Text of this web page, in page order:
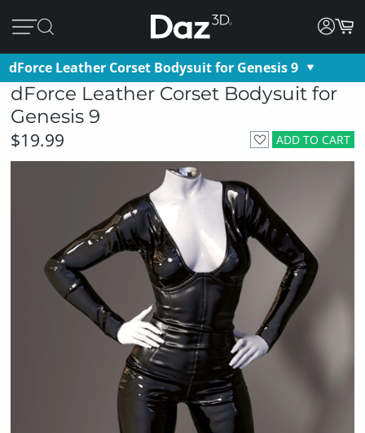
dForce Leather Corset Bodysuit for Genesis 9
dForce Leather Corset Bodysuit for
Genesis 9
ADD TO CART
$19.99